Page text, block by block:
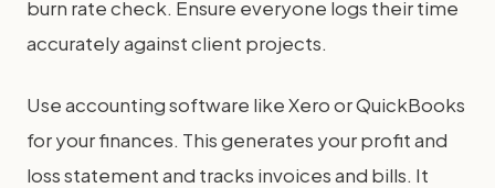
burn rate check. Ensure everyone logs their time
accurately against client projects.
Use accounting software like Xero or QuickBooks
for your finances. This generates your profit and
loss statement and tracks invoices and bills. It